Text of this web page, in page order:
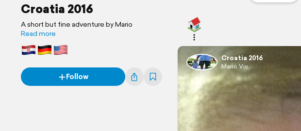
Croatia 2016
A short but fine adventure by Mario
Read more
Follow
Croatia 2016
Mario Vic